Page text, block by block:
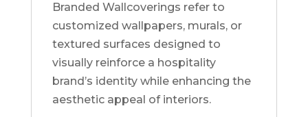
Branded Wallcoverings refer to
customized wallpapers, murals, or
textured surfaces designed to
visually reinforce a hospitality
brand’s identity while enhancing the
aesthetic appeal of interiors.